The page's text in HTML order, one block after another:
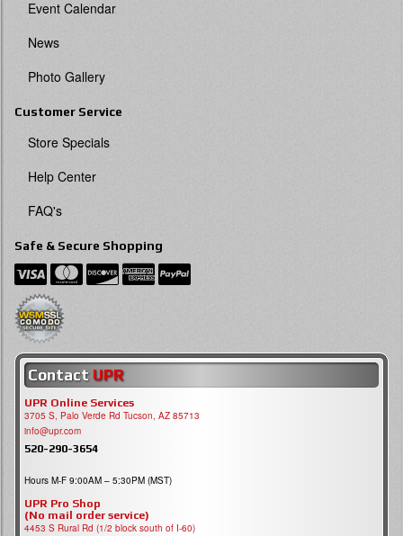
Event Calendar
News
Photo Gallery
Customer Service
Store Specials
Help Center
FAQ's
Safe & Secure Shopping
Contact UPR
UPR Online Services
3705 S, Palo Verde Rd Tucson, AZ 85713
info@upr.com
520-290-3654
Hours M-F 9:00AM – 5:30PM (MST)
UPR Pro Shop
(No mail order service)
4453 S Rural Rd (1/2 block south of I-60)